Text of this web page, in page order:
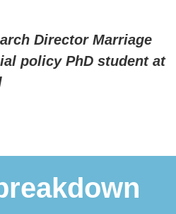
Director Marriage
policy PhD student at